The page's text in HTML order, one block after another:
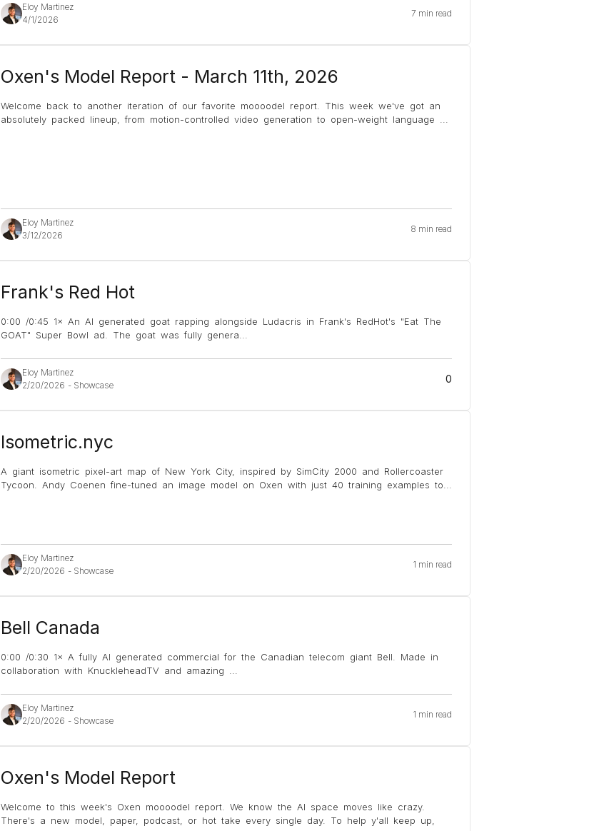
Eloy Martinez
4/1/2026
7 min read
Oxen's Model Report - March 11th, 2026
Welcome back to another iteration of our favorite moooodel report. This week we've got an
absolutely packed lineup, from motion-controlled video generation to open-weight language
Eloy Martinez
3/12/2026
8 min read
Frank's Red Hot
0:00 /0:45 1× An AI generated goat rapping alongside Ludacris in Frank's RedHot's "Eat The
GOAT" Super Bowl ad. The goat was fully genera
Eloy Martinez
2/20/2026 - Showcase 0
Isometric.nyc
A giant isometric pixel-art map of New York City, inspired by SimCity 2000 and Rollercoaster
Tycoon. Andy Coenen fine-tuned an image model on Oxen with just 40 training examples to
Eloy Martinez
2/20/2026 - Showcase
1 min read
Bell Canada
0:00 /0:30 1× A fully AI generated commercial for the Canadian telecom giant Bell. Made in
collaboration with KnuckleheadTV and amazing
Eloy Martinez
2/20/2026 - Showcase
1 min read
Oxen's Model Report
Welcome to this week's Oxen moooodel report. We know the AI space moves like crazy.
There's a new model, paper, podcast, or hot take every single day. To help y'all keep up,